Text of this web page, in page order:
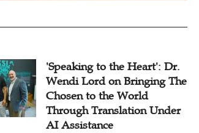
'Speaking to the Heart': Dr.
Wendi Lord on Bringing The
Chosen to the World
Through Translation Under
AI Assistance